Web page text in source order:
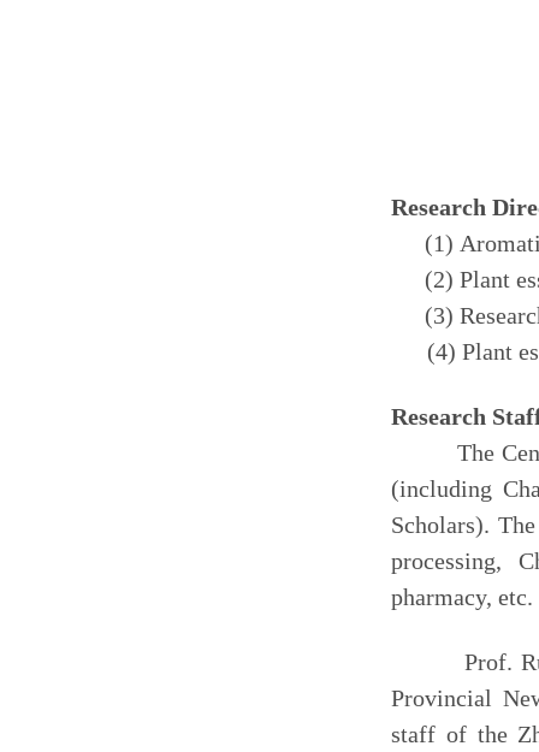
Research
(1)
(2) Plant
(3)
(4) Plant
Research
The Center
(including
Scholars).
processing,
pharmacy, etc.
Prof. R
Provincial
staff of the